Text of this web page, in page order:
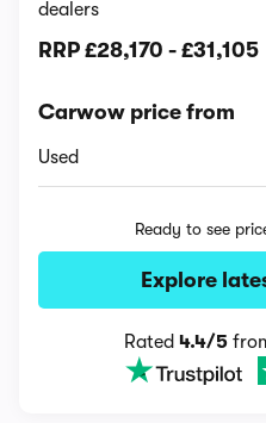
dealers
RRP £28,170 - £31,105
Carwow price from
Used
Ready to see
Explore
Rated 4.4/5